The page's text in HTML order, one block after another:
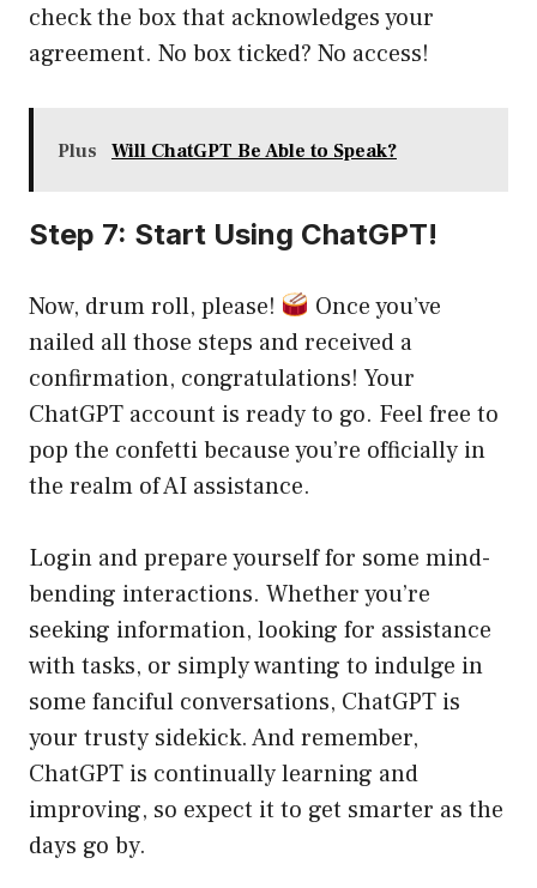
check the box that acknowledges your
agreement. No box ticked? No access!
Plus Will ChatGPT Be Able to Speak?
Step 7: Start Using ChatGPT!
Now, drum roll, please!
Once you’ve
nailed all those steps and received a
confirmation, congratulations! Your
ChatGPT account is ready to go. Feel free to
pop the confetti because you’re officially in
the realm of AI assistance.
Login and prepare yourself for some mind-
bending interactions. Whether you’re
seeking information, looking for assistance
with tasks, or simply wanting to indulge in
some fanciful conversations, ChatGPT is
your trusty sidekick. And remember,
ChatGPT is continually learning and
improving, so expect it to get smarter as the
days go by.